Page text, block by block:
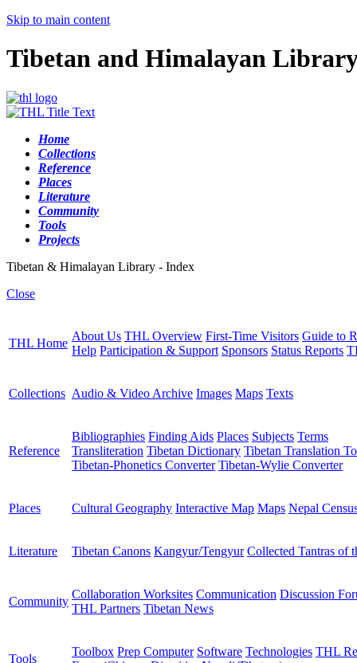
Skip to main content
Tibetan and Himalayan
Home
Collections
Reference
Places
Literature
Community
Tools
Projects
Tibetan & Himalayan Library - Index
Close
THL Home
About Us THL Overview First-Time Visitors Guide to
Help Participation & Support Sponsors Status Reports
Collections Audio & Video Archive Images Maps Texts
Reference
Bibliographies Finding Aids Places Subjects Terms
Transliteration Tibetan Dictionary Tibetan Translation
Tibetan-Phonetics Converter Tibetan-Wylie Converter
Places Cultural Geography Interactive Map Maps Nepal
Literature Tibetan Canons Kangyur/Tengyur Collected Tantras of
Community
Collaboration Worksites Communication Discussion
THL Partners Tibetan News
Tools
Toolbox Prep Computer Software Technologies THL